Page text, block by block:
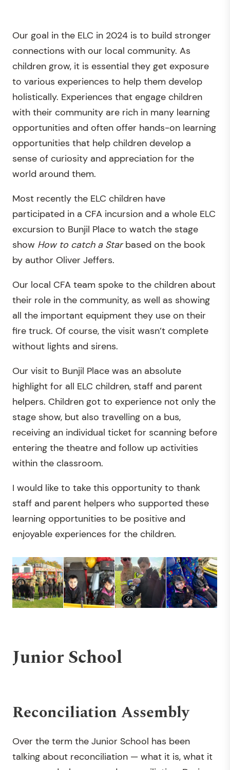
Our goal in the ELC in 2024 is to build stronger
connections with our local community. As
children grow, it is essential they get exposure
to various experiences to help them develop
holistically. Experiences that engage children
with their community are rich in many learning
opportunities and often offer hands-on learning
opportunities that help children develop a
sense of curiosity and appreciation for the
world around them.
Most recently the ELC children have
participated in a CFA incursion and a whole ELC
excursion to Bunjil Place to watch the stage
show How to catch a Starbased on the book
by author Oliver Jeffers.
Our local CFA team spoke to the children about
their role in the community, as well as showing
all the important equipment they use on their
fire truck. Of course, the visit wasn’t complete
without lights and sirens.
Our visit to Bunjil Place was an absolute
highlight for all ELC children, staff and parent
helpers. Children got to experience not only the
stage show, but also travelling on a bus,
receiving an individual ticket for scanning before
entering the theatre and follow up activities
within the classroom.
I would like to take this opportunity to thank
staff and parent helpers who supported these
learning opportunities to be positive and
enjoyable experiences for the children.
Junior School
Reconciliation Assembly
Over the term the Junior School has been
talking about reconciliation — what it is, what it